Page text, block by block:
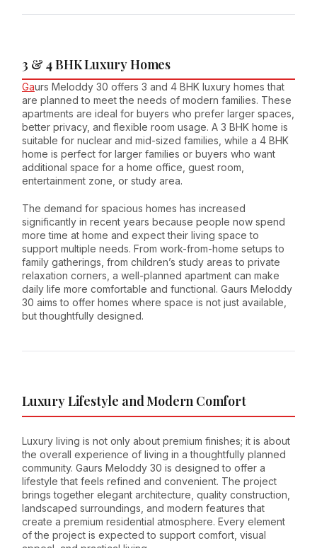
3 & 4 BHK Luxury Homes
Gaurs Meloddy 30 offers 3 and 4 BHK luxury homes that
are planned to meet the needs of modern families. These
apartments are ideal for buyers who prefer larger spaces,
better privacy, and flexible room usage. A 3 BHK home is
suitable for nuclear and mid-sized families, while a 4 BHK
home is perfect for larger families or buyers who want
additional space for a home office, guest room,
entertainment zone, or study area.
The demand for spacious homes has increased
significantly in recent years because people now spend
more time at home and expect their living space to
support multiple needs. From work-from-home setups to
family gatherings, from children’s study areas to private
relaxation corners, a well-planned apartment can make
daily life more comfortable and functional. Gaurs Meloddy
30 aims to offer homes where space is not just available,
but thoughtfully designed.
Luxury Lifestyle and Modern Comfort
Luxury living is not only about premium finishes; it is about
the overall experience of living in a thoughtfully planned
community. Gaurs Meloddy 30 is designed to offer a
lifestyle that feels refined and convenient. The project
brings together elegant architecture, quality construction,
landscaped surroundings, and modern features that
create a premium residential atmosphere. Every element
of the project is expected to support comfort, visual